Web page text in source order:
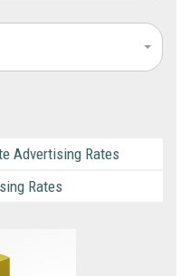
Advertising Rates
Rates